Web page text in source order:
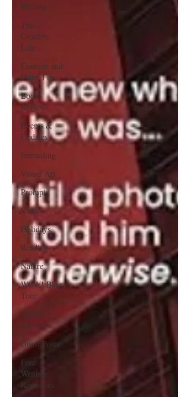
Writing
The
Creative
Life
Contests and
Other Fun
Book
Reviews
Events &
Updates
Journaling
Visual Art
Prompts
Videos
Holidays
Reading
Nature
WOW! Blog
Tour
Author
Interview
Guest Posts
Free
Writing
Resources